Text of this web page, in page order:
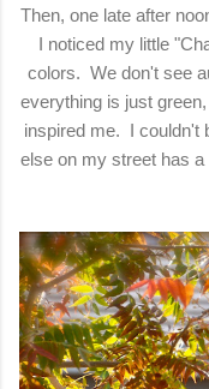
Then, one late after
I noticed my little
colors. We don't see
everything is just
inspired me. I couldn't
else on my street has a